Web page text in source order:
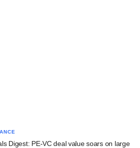
Digest: PE-VC deal value soars on large